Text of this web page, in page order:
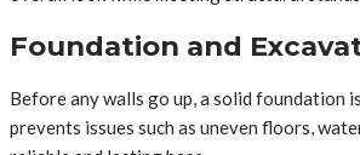
Foundation and
Before any walls go up, a solid foundation
prevents issues such as uneven floors,